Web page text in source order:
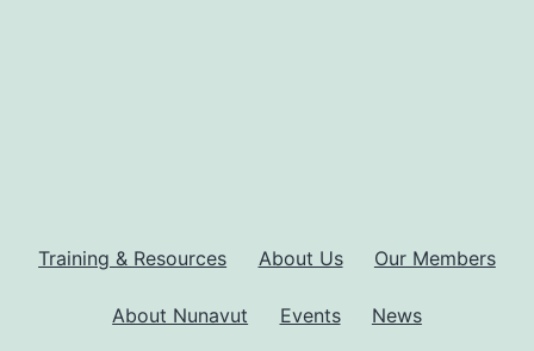
Training & Resources About Us Our Members
About Nunavut Events News